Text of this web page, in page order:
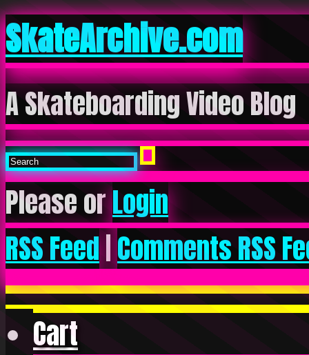
SkateArchive.com
A Skateboarding Video Blog
Please orLogin
RSS Feed|Comments RSS
Cart